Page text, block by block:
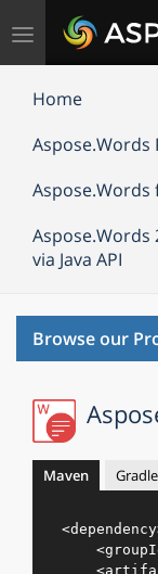
Toggle
Home
Aspose.Words
Aspose.Words
via Java API
Browse our
Maven Gradle
<dependency
<
<